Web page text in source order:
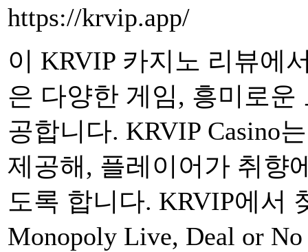
https://krvip.app/
이 KRVIP 카지노 리뷰에
은 다양한 게임, 흥미로
공합니다. KRVIP Casino
제공해, 플레이어가 취향
도록 합니다. KRVIP에서
Monopoly Live, Deal or